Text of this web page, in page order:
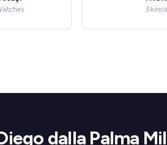
dalla Palma